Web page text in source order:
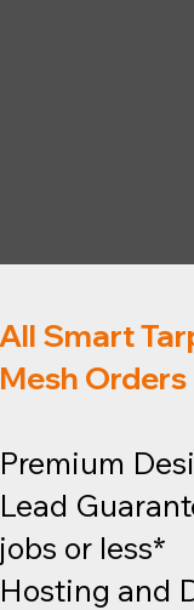
Smart
or less*
and